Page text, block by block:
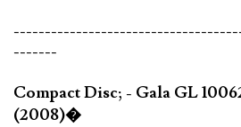
-------
Compact Disc; - Gala GL
(2008)�